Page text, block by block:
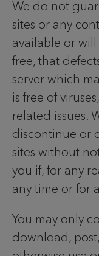
We do not
sites or any
available or
free, that
server which
is free of
related issues.
discontinue or
sites without
you if, for any
any time or for
You may only
download,